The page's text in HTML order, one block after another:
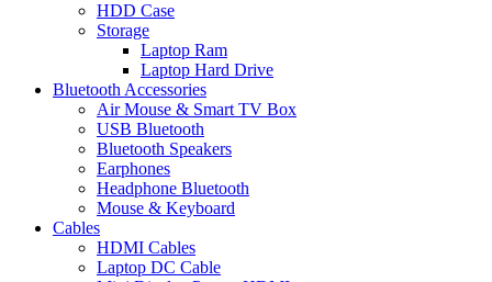
HDD Case
Storage
Laptop Ram
Laptop Hard Drive
Bluetooth Accessories
Air Mouse & Smart TV Box
USB Bluetooth
Bluetooth Speakers
Earphones
Headphone Bluetooth
Mouse & Keyboard
Cables
HDMI Cables
Laptop DC Cable